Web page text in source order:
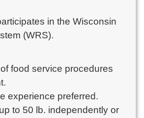
in the Wisconsin
(WRS).
food service procedures
experience preferred.
to 50 lb. independently or